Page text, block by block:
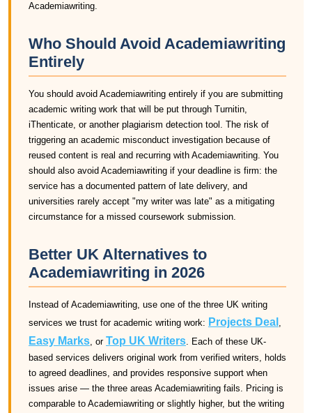
Academiawriting.
Who Should Avoid Academiawriting
Entirely
You should avoid Academiawriting entirely if you are submitting
academic writing work that will be put through Turnitin,
iThenticate, or another plagiarism detection tool. The risk of
triggering an academic misconduct investigation because of
reused content is real and recurring with Academiawriting. You
should also avoid Academiawriting if your deadline is firm: the
service has a documented pattern of late delivery, and
universities rarely accept "my writer was late" as a mitigating
circumstance for a missed coursework submission.
Better UK Alternatives to
Academiawriting in 2026
Instead of Academiawriting, use one of the three UK writing
services we trust for academic writing work: Projects Deal ,
Easy Marks, or Top UK Writers. Each of these UK-
based services delivers original work from verified writers, holds
to agreed deadlines, and provides responsive support when
issues arise — the three areas Academiawriting fails. Pricing is
comparable to Academiawriting or slightly higher, but the writing